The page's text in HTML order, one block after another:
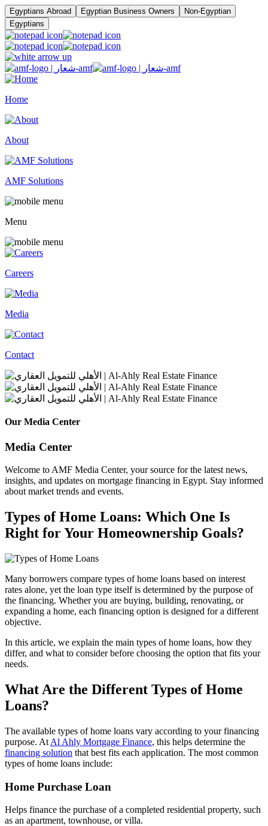
Egyptians Abroad Egyptian Business Owners
Non-Egyptian
Egyptians
Home
About
AMF Solutions
Menu
Careers
Media
Contact
Our Media Center
Media Center
Welcome to AMF Media Center, your source for the latest news,
insights, and updates on mortgage financing in Egypt. Stay informed
about market trends and events.
Types of Home Loans: Which One Is
Right for Your Homeownership Goals?
Many borrowers compare types of home loans based on interest
rates alone, yet the loan type itself is determined by the purpose of
the financing. Whether you are buying, building, renovating, or
expanding a home, each financing option is designed for a different
objective.
In this article, we explain the main types of home loans, how they
differ, and what to consider before choosing the option that fits your
needs.
What Are the Different Types of Home
Loans?
The available types of home loans vary according to your financing
purpose. At Al Ahly Mortgage Finance, this helps determine the
financing solution that best fits each application. The most common
types of home loans include:
Home Purchase Loan
Helps finance the purchase of a completed residential property, such
as an apartment, townhouse, or villa.